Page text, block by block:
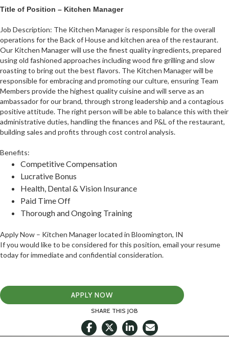
Title of Position – Kitchen Manager
Job Description: The Kitchen Manager is responsible for the overall
operations for the Back of House and kitchen area of the restaurant.
Our Kitchen Manager will use the finest quality ingredients, prepared
using old fashioned approaches including wood fire grilling and slow
roasting to bring out the best flavors. The Kitchen Manager will be
responsible for embracing and promoting our culture, ensuring Team
Members provide the highest quality cuisine and will serve as an
ambassador for our brand, through strong leadership and a contagious
positive attitude. The right person will be able to balance this with their
administrative duties, handling the finances and P&L of the restaurant,
building sales and profits through cost control analysis.
Benefits:
Competitive Compensation
Lucrative Bonus
Health, Dental & Vision Insurance
Paid Time Off
Thorough and Ongoing Training
Apply Now – Kitchen Manager located in Bloomington, IN
If you would like to be considered for this position, email your resume
today for immediate and confidential consideration.
APPLY NOW
SHARE THIS JOB